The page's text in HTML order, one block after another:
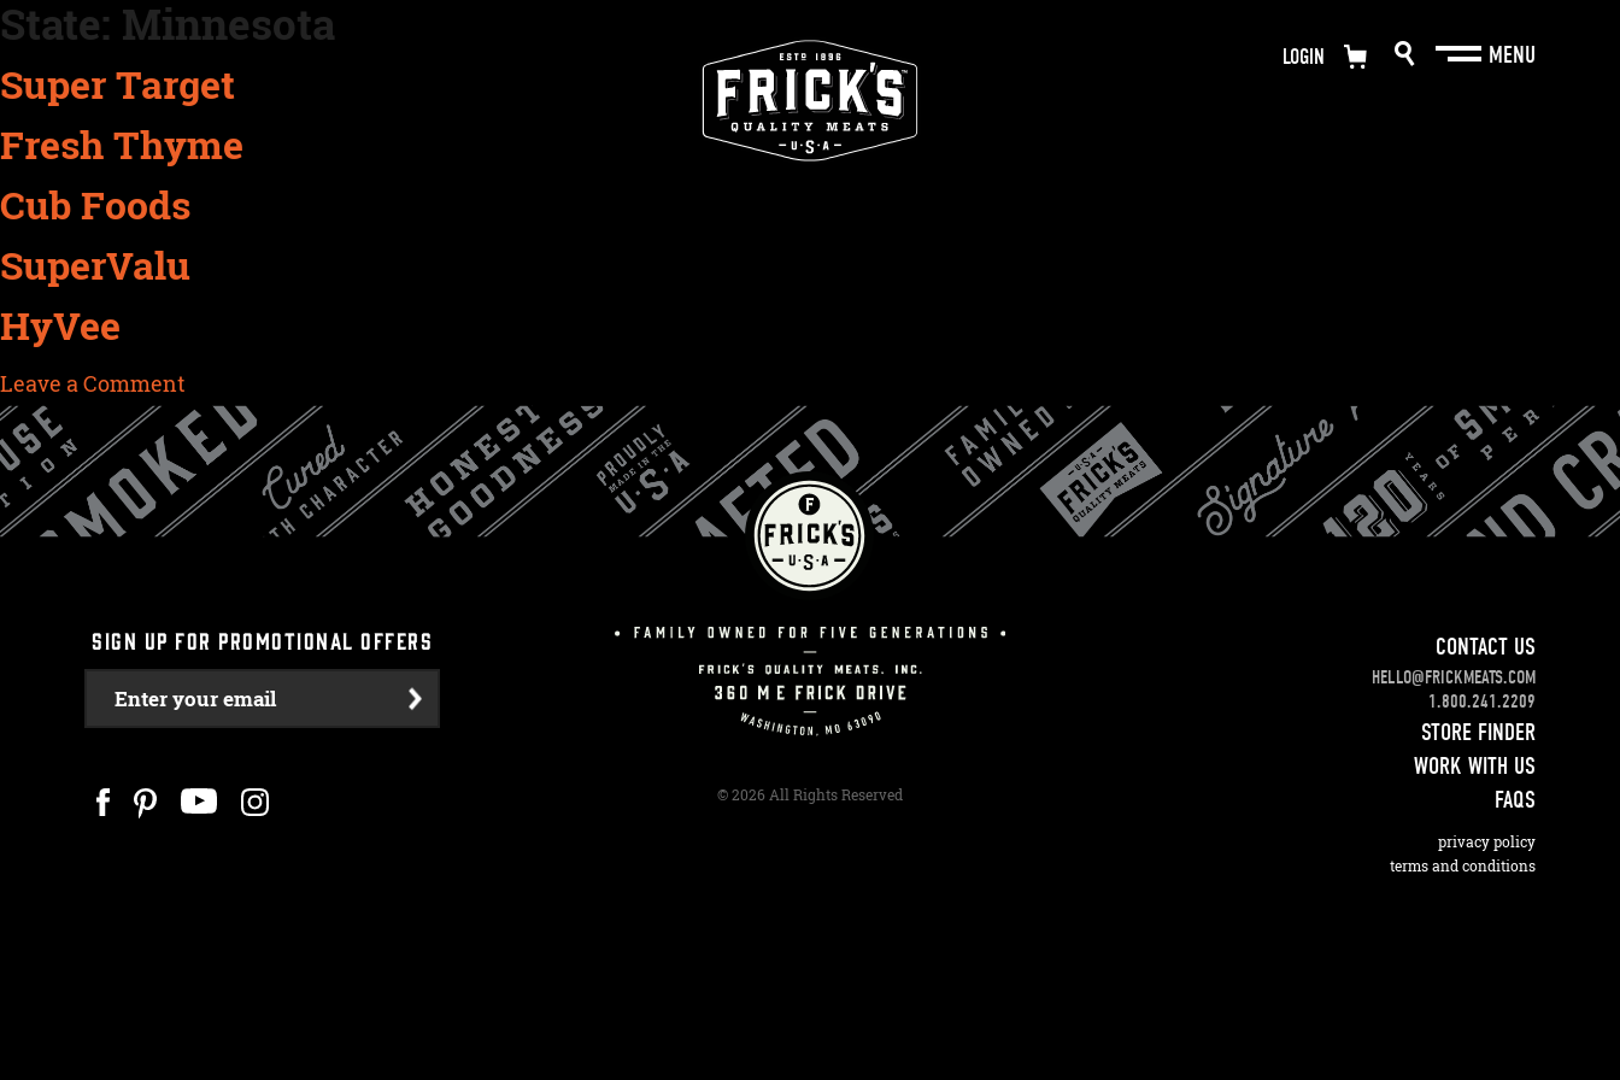
Skip
content
LOGIN
State: Minnesota
Super Target
Fresh Thyme
Cub Foods
SuperValu
HyVee
Leave a Comment
HyVee
© 2026 All Rights Reserved
SIGN UP FOR PROMOTIONAL OFFERS
Enter your email
CONTACT US
HELLO@FRICKMEATS.COM
1.800.241.2209
STORE FINDER
WORK WITH US
FAQS
privacy policy
terms and conditions